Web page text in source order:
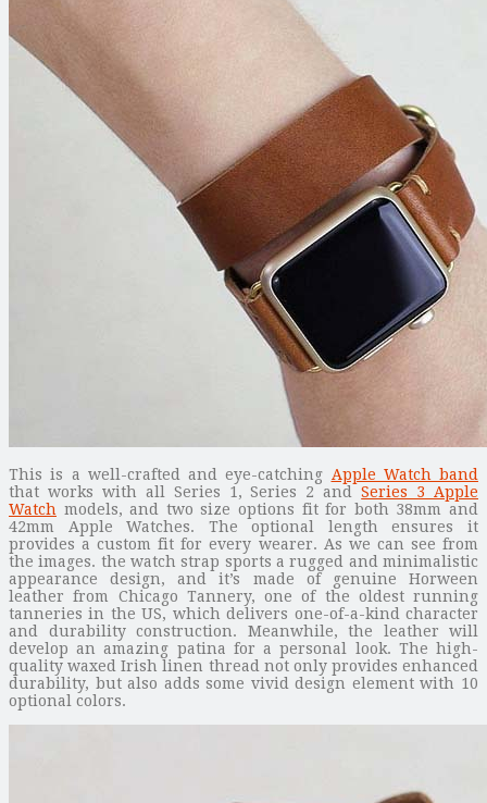
This is a well-crafted and eye-catching Apple Watch band
that works with all Series 1, Series 2 andSeries 3 Apple
Watch models, and two size options fit for both 38mm and
42mm Apple Watches. The optional length ensures it
provides a custom fit for every wearer. As we can see from
the images. the watch strap sports a rugged and minimalistic
appearance design, and it’s made of genuine Horween
leather from Chicago Tannery, one of the oldest running
tanneries in the US, which delivers one-of-a-kind character
and durability construction. Meanwhile, the leather will
develop an amazing patina for a personal look. The high-
quality waxed Irish linen thread not only provides enhanced
durability, but also adds some vivid design element with 10
optional colors.